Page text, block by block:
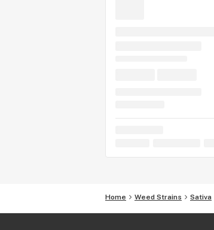
Home Weed Strains Sativa